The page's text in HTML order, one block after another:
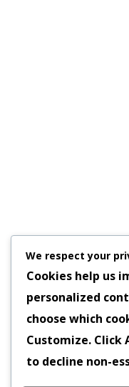
We respect your
Cookies help us
personalized
choose which
Customize. Click
to decline non-